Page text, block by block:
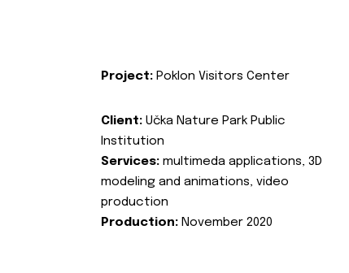
Project: Poklon Visitors Center
Client: Učka Nature Park Public
Institution
Services: multimeda applications, 3D
modeling and animations, video
production
Production: November 2020